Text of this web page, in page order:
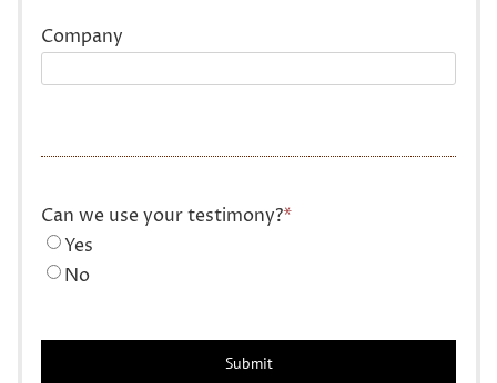
Company
Can we use your testimony?*
Yes
No